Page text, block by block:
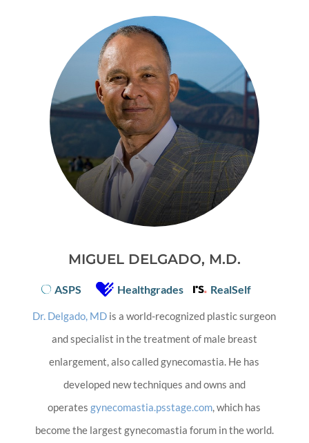
MIGUEL DELGADO, M.D.
ASPS Healthgrades RealSelf
Dr. Delgado, MD is a world-recognized plastic surgeon
and specialist in the treatment of male breast
enlargement, also called gynecomastia. He has
developed new techniques and owns and
operatesgynecomastia.psstage.com, which has
become the largest gynecomastia forum in the world.